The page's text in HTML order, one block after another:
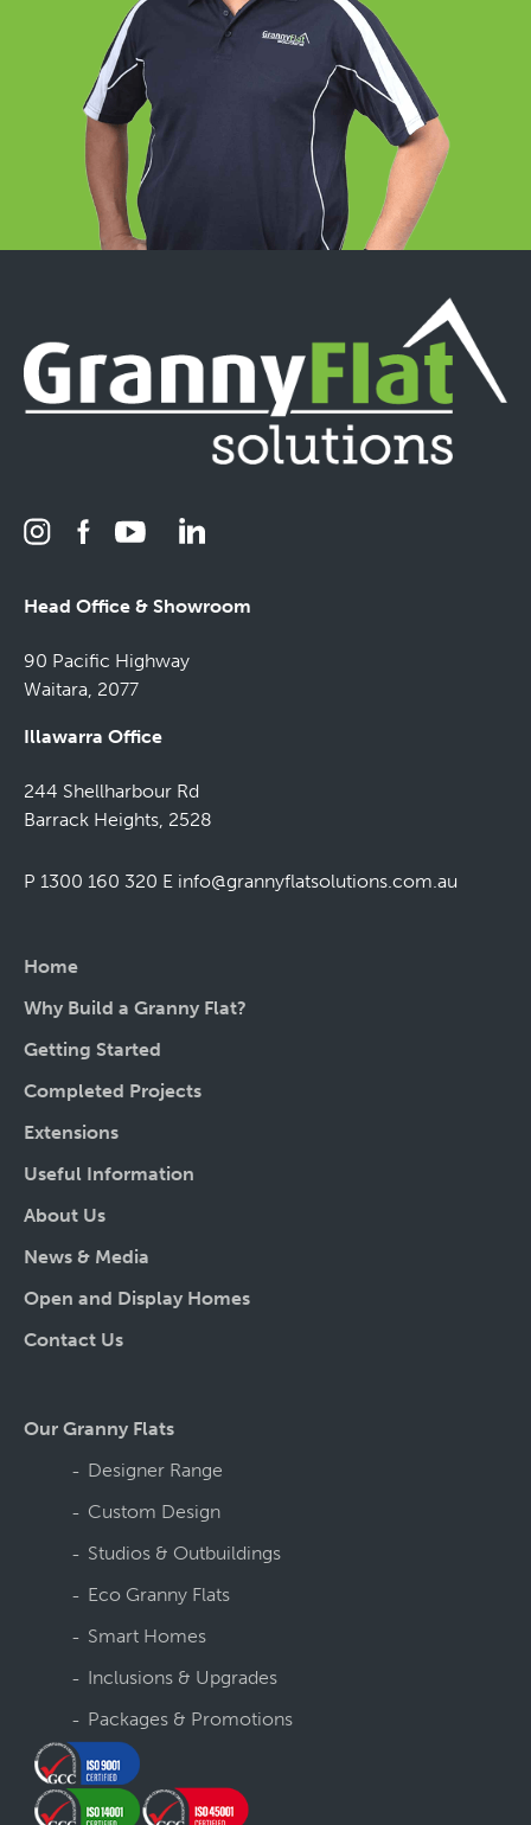
Head Office & Showroom
90 Pacific Highway
Waitara, 2077
Illawarra Office
244 Shellharbour Rd
Barrack Heights, 2528
P 1300 160 320 E info@grannyflatsolutions.com.au
Home
Why Build a Granny Flat?
Getting Started
Completed Projects
Extensions
Useful Information
About Us
News & Media
Open and Display Homes
Contact Us
Our Granny Flats
Designer Range
Custom Design
Studios & Outbuildings
Eco Granny Flats
Smart Homes
Inclusions & Upgrades
Packages & Promotions